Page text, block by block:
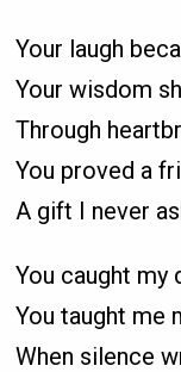
Your laugh
Your wisdom
Through
You proved a
A gift I never
You caught my
You taught me
When silence